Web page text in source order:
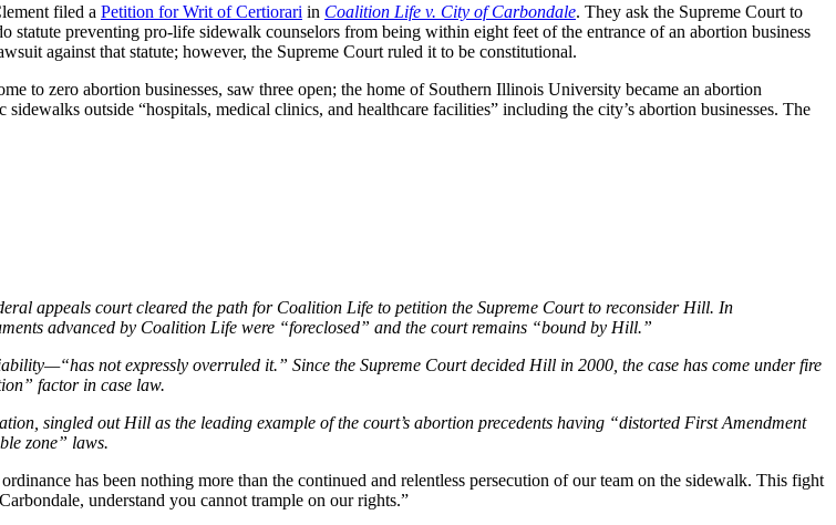
filed a Petition for Writ of Certiorari in Coalition Life v. City of Carbondale. They ask the Supreme Court to
preventing pro-life sidewalk counselors from being within eight feet of the entrance of an abortion business
against that statute; however, the Supreme Court ruled it to be constitutional.
to zero abortion businesses, saw three open; the home of Southern Illinois University became an abortion
outside “hospitals, medical clinics, and healthcare facilities” including the city’s abortion businesses. The
appeals court cleared the path for Coalition Life to petition the Supreme Court to reconsider Hill. In
advanced by Coalition Life were “foreclosed” and the court remains “bound by Hill.”
not expressly overruled it.” Since the Supreme Court decided Hill in 2000, the case has come under fire
factor in case law.
singled out Hill as the leading example of the court’s abortion precedents having “distorted First Amendment
zone” laws.
has been nothing more than the continued and relentless persecution of our team on the sidewalk. This fight
understand you cannot trample on our rights.”